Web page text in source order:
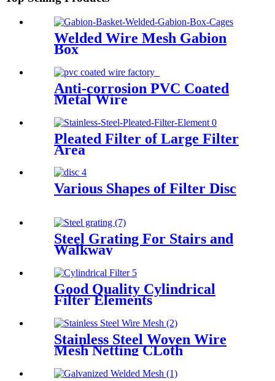
Welded Wire Mesh Gabion
Box
Anti-corrosion PVC Coated
Metal Wire
Pleated Filter of Large Filter
Area
Various Shapes of Filter Disc
Steel Grating For Stairs and
Walkway
Good Quality Cylindrical
Filter Elements
Stainless Steel Woven Wire
Mesh Netting CLoth